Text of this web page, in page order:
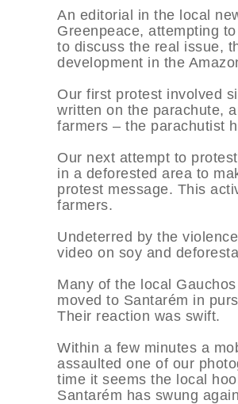
An editorial in the local
Greenpeace, attempting
to discuss the real issue,
development in the
Our first protest involved
written on the parachute,
farmers – the parachutist
Our next attempt to
in a deforested area to
protest message. This
farmers.
Undeterred by the
video on soy and
Many of the local
moved to Santarém in
Their reaction was swift.
Within a few minutes a
assaulted one of our
time it seems the local
Santarém has swung